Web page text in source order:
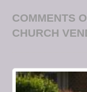
COMMENTS
CHURCH